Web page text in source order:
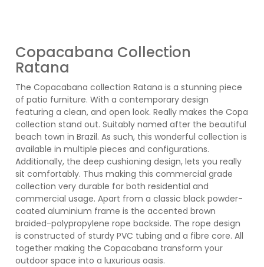
Copacabana Collection
Ratana
The Copacabana collection Ratana is a stunning piece
of patio furniture. With a contemporary design
featuring a clean, and open look. Really makes the Copa
collection stand out. Suitably named after the beautiful
beach town in Brazil. As such, this wonderful collection is
available in multiple pieces and configurations.
Additionally, the deep cushioning design, lets you really
sit comfortably. Thus making this commercial grade
collection very durable for both residential and
commercial usage. Apart from a classic black powder-
coated aluminium frame is the accented brown
braided-polypropylene rope backside. The rope design
is constructed of sturdy PVC tubing and a fibre core. All
together making the Copacabana transform your
outdoor space into a luxurious oasis.